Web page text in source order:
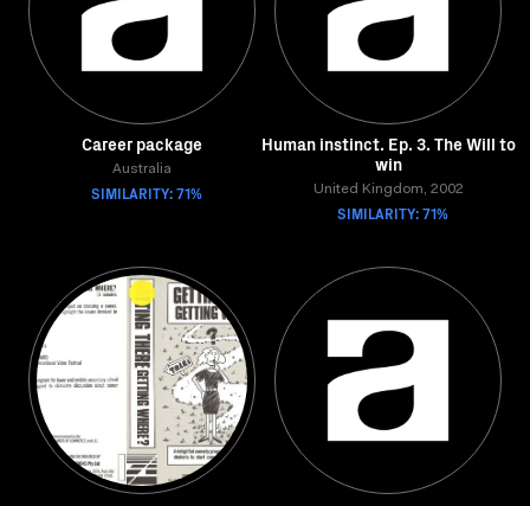
Career package
Australia
SIMILARITY: 71%
Human instinct. Ep. 3. The Will to
win
United Kingdom, 2002
SIMILARITY: 71%